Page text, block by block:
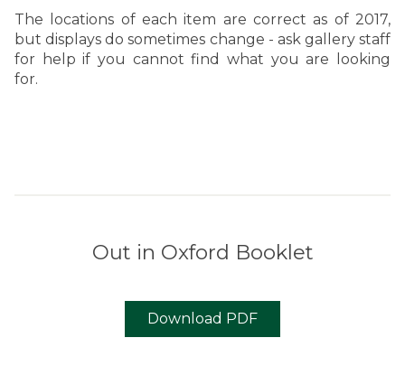
The locations of each item are correct as of 2017,
but displays do sometimes change - ask gallery staff
for help if you cannot find what you are looking
for.
Out in Oxford Booklet
Download PDF